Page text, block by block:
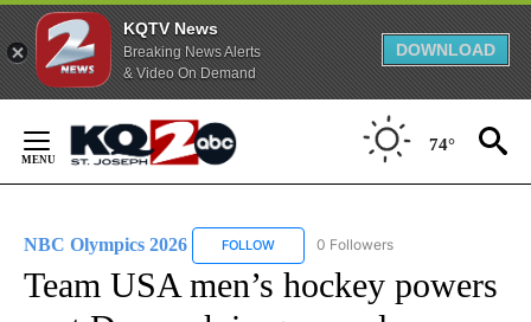
KQTV News
Breaking News Alerts
& Video On Demand
DOWNLOAD
Content
74°
NBC Olympics 2026 FOLLOW FOLLOW "NBC OLYMPICS 2026" TO
0 Followers
Team USA men’s hockey powers